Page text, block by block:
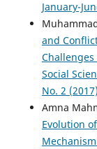
January-
and
Social
No. 2
Amna
Evolution